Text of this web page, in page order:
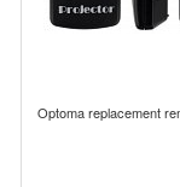
Optoma replacement